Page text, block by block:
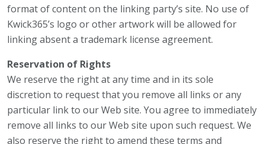
format of content on the linking party’s site. No use of
Kwick365’s logo or other artwork will be allowed for
linking absent a trademark license agreement.
Reservation of Rights
We reserve the right at any time and in its sole
discretion to request that you remove all links or any
particular link to our Web site. You agree to immediately
remove all links to our Web site upon such request. We
also reserve the right to amend these terms and